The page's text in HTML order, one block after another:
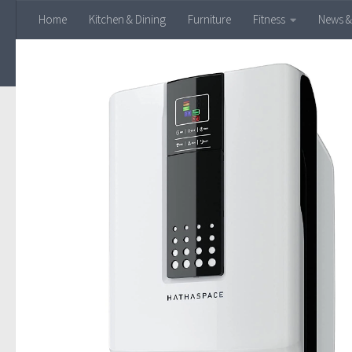
Skip to content
Home Kitchen & Dining Furniture Fitness News